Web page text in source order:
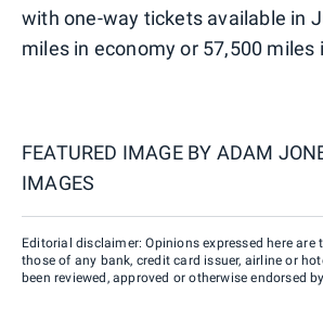
with one-way tickets available in
miles in economy or 57,500 miles
FEATURED IMAGE BY ADAM
IMAGES
Editorial disclaimer: Opinions expressed here are
those of any bank, credit card issuer, airline or
been reviewed, approved or otherwise endorsed